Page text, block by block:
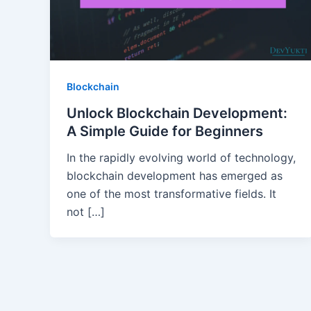
Blockchain
Unlock Blockchain Development:
A Simple Guide for Beginners
In the rapidly evolving world of technology,
blockchain development has emerged as
one of the most transformative fields. It
not […]